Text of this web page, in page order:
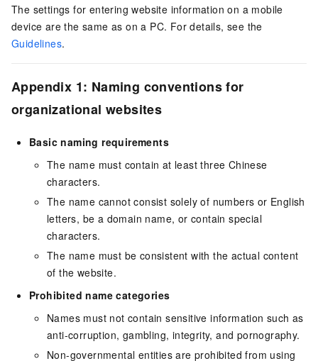
The settings for entering website information on a mobile
device are the same as on a PC. For details, see the
Guidelines.
Appendix 1: Naming conventions for
organizational websites
Basic naming requirements
The name must contain at least three Chinese
characters.
The name cannot consist solely of numbers or English
letters, be a domain name, or contain special
characters.
The name must be consistent with the actual content
of the website.
Prohibited name categories
Names must not contain sensitive information such as
anti-corruption, gambling, integrity, and pornography.
Non-governmental entities are prohibited from using